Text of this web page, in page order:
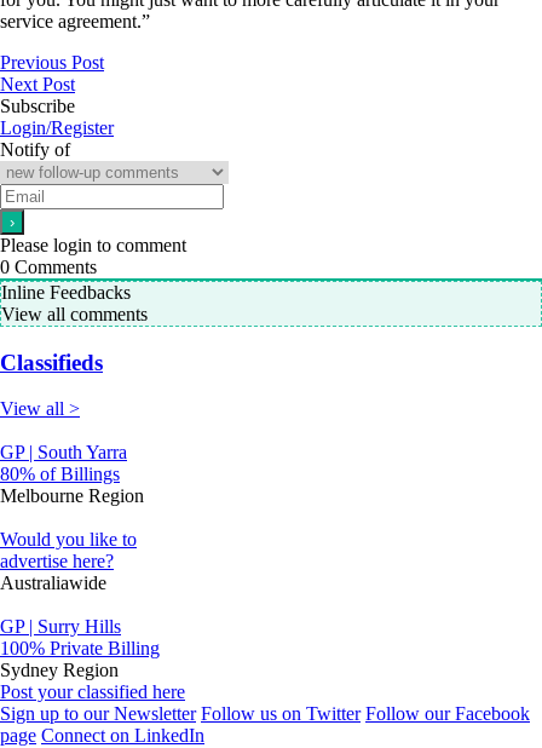
service agreement.”
Previous Post
Next Post
Subscribe
Login/Register
Notify of
Please login to comment
0 Comments
Inline Feedbacks
View all comments
Classifieds
View all >
GP | South Yarra
80% of Billings
Melbourne Region
Would you like to
advertise here?
Australiawide
GP | Surry Hills
100% Private Billing
Sydney Region
Post your classified here
Sign up to our Newsletter Follow us on Twitter Follow our Facebook
page Connect on LinkedIn